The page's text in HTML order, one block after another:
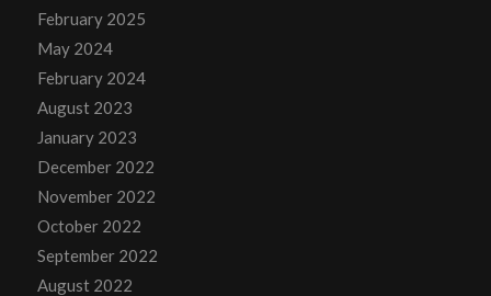
February 2025
May 2024
February 2024
August 2023
January 2023
December 2022
November 2022
October 2022
September 2022
August 2022